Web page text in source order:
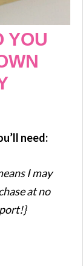
YOU
need:
I may
at no